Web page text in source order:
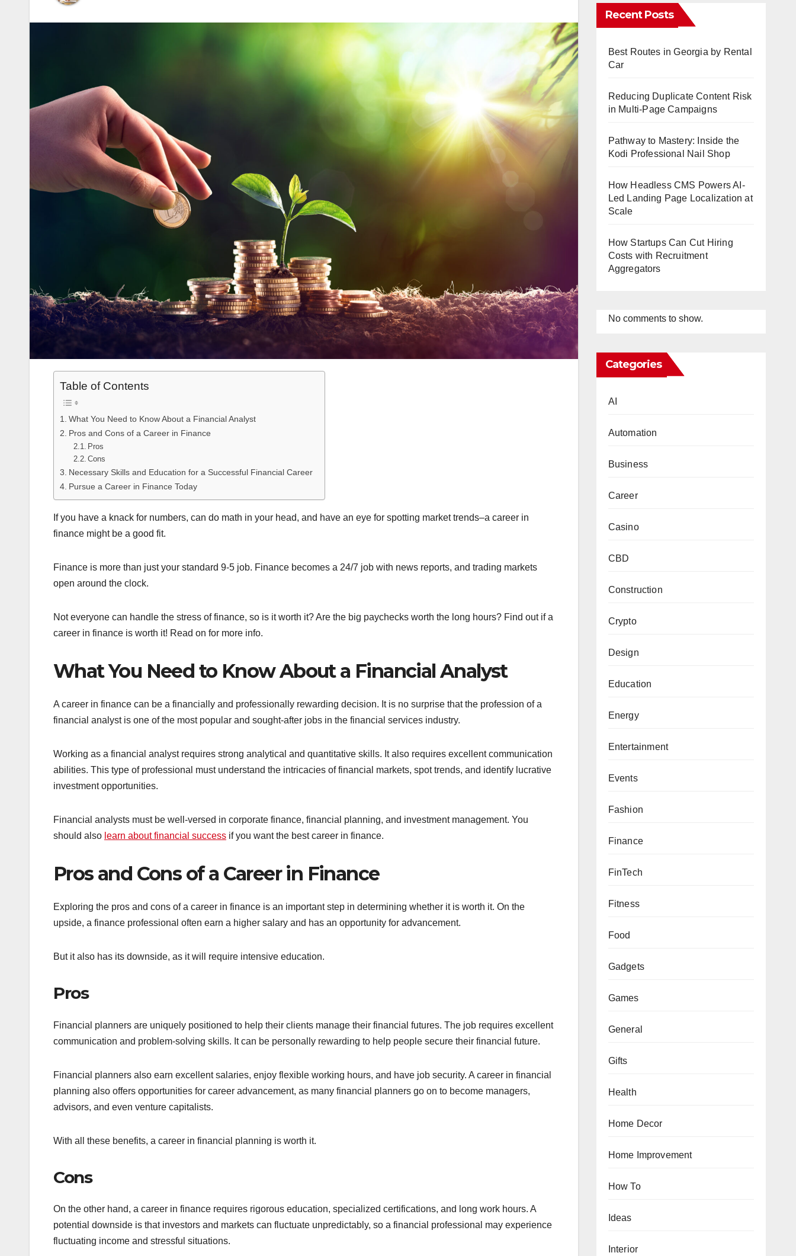
Table of Contents
What You Need to Know About a Financial Analyst
Pros and Cons of a Career in Finance
Pros
Cons
Necessary Skills and Education for a Successful Financial Career
Pursue a Career in Finance Today
If you have a knack for numbers, can do math in your head, and have an eye for spotting market trends–a career in
finance might be a good fit.
Finance is more than just your standard 9-5 job. Finance becomes a 24/7 job with news reports, and trading markets
open around the clock.
Not everyone can handle the stress of finance, so is it worth it? Are the big paychecks worth the long hours? Find out if a
career in finance is worth it! Read on for more info.
What You Need to Know About a Financial Analyst
A career in finance can be a financially and professionally rewarding decision. It is no surprise that the profession of a
financial analyst is one of the most popular and sought-after jobs in the financial services industry.
Working as a financial analyst requires strong analytical and quantitative skills. It also requires excellent communication
abilities. This type of professional must understand the intricacies of financial markets, spot trends, and identify lucrative
investment opportunities.
Financial analysts must be well-versed in corporate finance, financial planning, and investment management. You
should also learn about financial success if you want the best career in finance.
Pros and Cons of a Career in Finance
Exploring the pros and cons of a career in finance is an important step in determining whether it is worth it. On the
upside, a finance professional often earn a higher salary and has an opportunity for advancement.
But it also has its downside, as it will require intensive education.
Pros
Financial planners are uniquely positioned to help their clients manage their financial futures. The job requires excellent
communication and problem-solving skills. It can be personally rewarding to help people secure their financial future.
Financial planners also earn excellent salaries, enjoy flexible working hours, and have job security. A career in financial
planning also offers opportunities for career advancement, as many financial planners go on to become managers,
advisors, and even venture capitalists.
With all these benefits, a career in financial planning is worth it.
Cons
On the other hand, a career in finance requires rigorous education, specialized certifications, and long work hours. A
potential downside is that investors and markets can fluctuate unpredictably, so a financial professional may experience
fluctuating income and stressful situations.
Recent Posts
Best Routes in Georgia by Rental
Car
Reducing Duplicate Content Risk
in Multi-Page Campaigns
Pathway to Mastery: Inside the
Kodi Professional Nail Shop
How Headless CMS Powers AI-
Led Landing Page Localization at
Scale
How Startups Can Cut Hiring
Costs with Recruitment
Aggregators
No comments to show.
Categories
AI
Automation
Business
Career
Casino
CBD
Construction
Crypto
Design
Education
Energy
Entertainment
Events
Fashion
Finance
FinTech
Fitness
Food
Gadgets
Games
General
Gifts
Health
Home Decor
Home Improvement
How To
Ideas
Interior